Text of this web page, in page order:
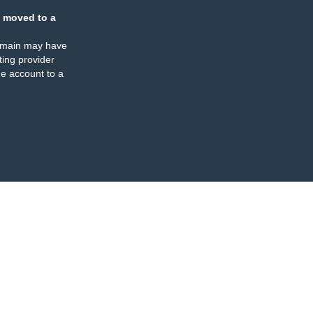
moved to a
may have
provider
account to a